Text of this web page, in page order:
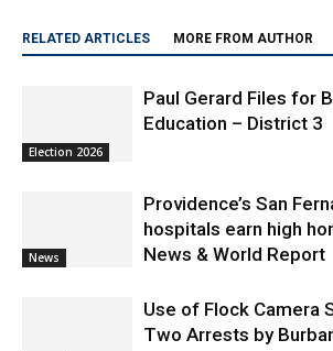
RELATED ARTICLES MORE FROM AUTHOR
Election 2026
Paul Gerard Files for
Education – District 3
News
Providence’s San
hospitals earn high
News & World Report
Use of Flock Camera
Two Arrests by